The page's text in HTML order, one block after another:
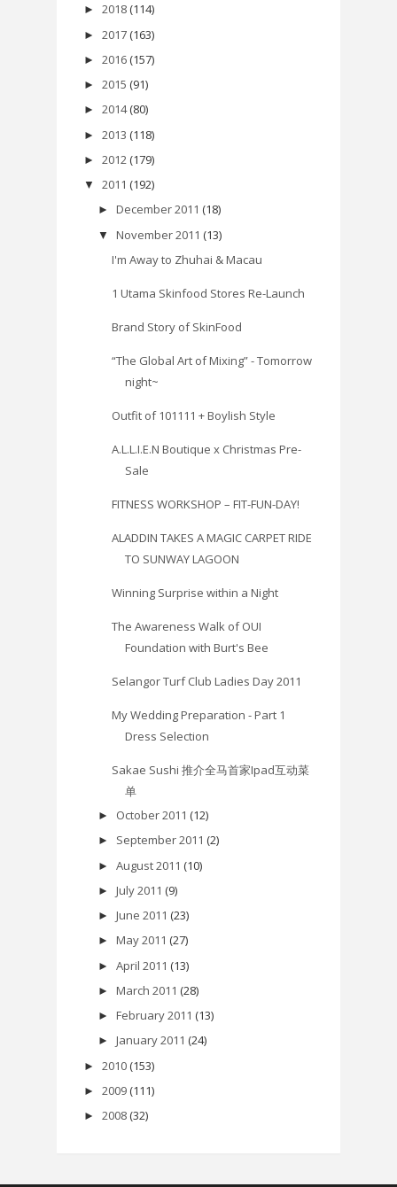
► 2018 (114)
► 2017 (163)
► 2016 (157)
► 2015 (91)
► 2014 (80)
► 2013 (118)
► 2012 (179)
▼ 2011 (192)
► December 2011 (18)
▼ November 2011 (13)
I'm Away to Zhuhai & Macau
1 Utama Skinfood Stores Re-Launch
Brand Story of SkinFood
“The Global Art of Mixing” - Tomorrow
night~
Outfit of 101111 + Boylish Style
A.L.L.I.E.N Boutique x Christmas Pre-
Sale
FITNESS WORKSHOP – FIT-FUN-DAY!
ALADDIN TAKES A MAGIC CARPET RIDE
TO SUNWAY LAGOON
Winning Surprise within a Night
The Awareness Walk of OUI
Foundation with Burt's Bee
Selangor Turf Club Ladies Day 2011
My Wedding Preparation - Part 1
Dress Selection
Sakae Sushi 推介全马首家Ipad互动菜
单
► October 2011 (12)
► September 2011 (2)
► August 2011 (10)
► July 2011 (9)
► June 2011 (23)
► May 2011 (27)
► April 2011 (13)
► March 2011 (28)
► February 2011 (13)
► January 2011 (24)
► 2010 (153)
► 2009 (111)
► 2008 (32)